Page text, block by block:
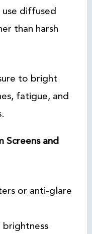
diffused
than harsh
to bright
fatigue, and
Screens and
or anti-glare